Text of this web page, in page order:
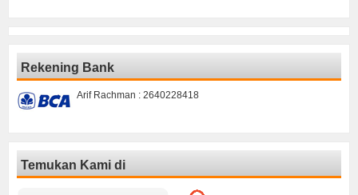
Rekening Bank
Arif Rachman : 2640228418
Temukan Kami di